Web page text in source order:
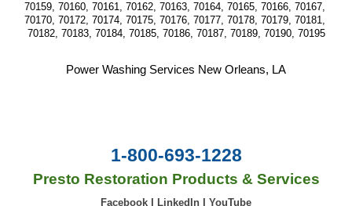
70159, 70160, 70161, 70162, 70163, 70164, 70165, 70166, 70167,
70170, 70172, 70174, 70175, 70176, 70177, 70178, 70179, 70181,
70182, 70183, 70184, 70185, 70186, 70187, 70189, 70190, 70195
Power Washing Services New Orleans, LA
1-800-693-1228
Presto Restoration Products & Services
Facebook LinkedIn YouTube